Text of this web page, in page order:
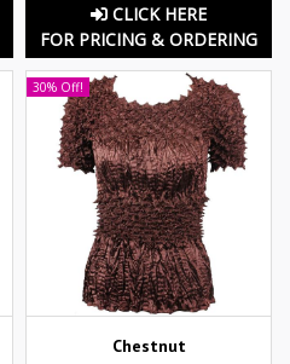
CLICK HERE
FOR PRICING & ORDERING
30% Off!
Chestnut